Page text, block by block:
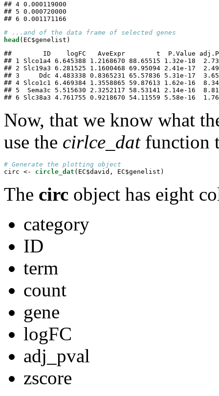
## 4 0.000119000
## 5 0.000720000
## 6 0.001171166
# ...and of the data frame of selected genes
head (EC$genelist)
##        ID    logFC   AveExpr        t  P.Value
## 1 Slco1a4 6.645388 1.2168670 88.65515 1.32e-18
## 2 Slc19a3 6.281525 1.1600468 69.95094 2.41e-17
## 3     Ddc 4.483338 0.8365231 65.57836 5.31e-17
## 4 Slco1c1 6.469384 1.3558865 59.87613 1.62e-16
## 5  Sema3c 5.515630 2.3252117 58.53141 2.14e-16
## 6 Slc38a3 4.761755 0.9218670 54.11559 5.58e-16
Now, that we know what
use the cirlce_datfunction
# Generate the plotting object
circ <-
circle_dat (EC$david, EC$genelist)
The circ object has eight
category
ID
term
count
gene
logFC
adj_pval
zscore